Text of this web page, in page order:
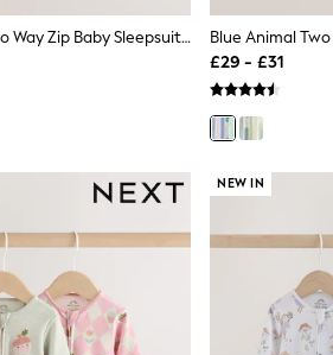
Multi Checkerboard Two Way Zip Baby Sleepsuits 3 Pack (0mths-3yrs)
£29 - £31
NEW IN